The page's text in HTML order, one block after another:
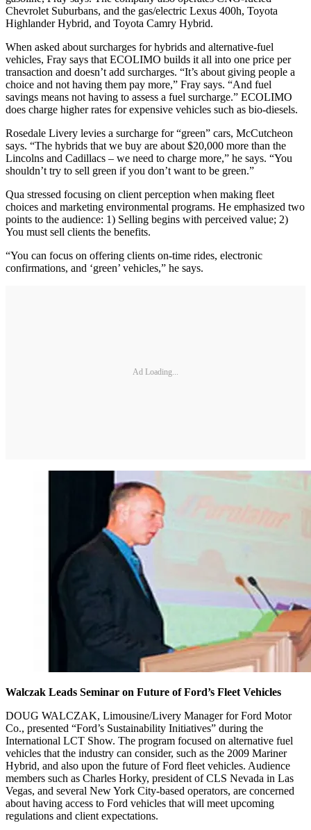
Chevrolet Suburbans, and the gas/electric Lexus 400h, Toyota
Highlander Hybrid, and Toyota Camry Hybrid.
When asked about surcharges for hybrids and alternative-fuel
vehicles, Fray says that ECOLIMO builds it all into one price per
transaction and doesn’t add surcharges. “It’s about giving people a
choice and not having them pay more,” Fray says. “And fuel
savings means not having to assess a fuel surcharge.” ECOLIMO
does charge higher rates for expensive vehicles such as bio-diesels.
Rosedale Livery levies a surcharge for “green” cars, McCutcheon
says. “The hybrids that we buy are about $20,000 more than the
Lincolns and Cadillacs – we need to charge more,” he says. “You
shouldn’t try to sell green if you don’t want to be green.”
Qua stressed focusing on client perception when making fleet
choices and marketing environmental programs. He emphasized two
points to the audience: 1) Selling begins with perceived value; 2)
You must sell clients the benefits.
“You can focus on offering clients on-time rides, electronic
confirmations, and ‘green’ vehicles,” he says.
Ad Loading...
Walczak Leads Seminar on Future of Ford’s Fleet Vehicles
DOUG WALCZAK, Limousine/Livery Manager for Ford Motor
Co., presented “Ford’s Sustainability Initiatives” during the
International LCT Show. The program focused on alternative fuel
vehicles that the industry can consider, such as the 2009 Mariner
Hybrid, and also upon the future of Ford fleet vehicles. Audience
members such as Charles Horky, president of CLS Nevada in Las
Vegas, and several New York City-based operators, are concerned
about having access to Ford vehicles that will meet upcoming
regulations and client expectations.